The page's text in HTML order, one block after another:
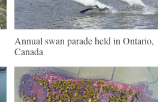
Annual swan parade held in Ontario,
Canada